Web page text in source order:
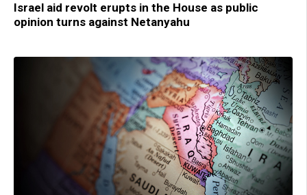
Israel aid revolt erupts in the House as public
opinion turns against Netanyahu